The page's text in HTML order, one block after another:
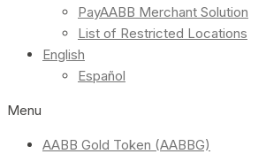
PayAABB Merchant Solution
List of Restricted Locations
English
Español
Menu
AABB Gold Token (AABBG)